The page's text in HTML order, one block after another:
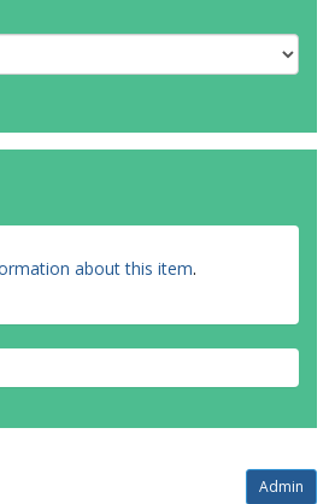
about this item.
Admin